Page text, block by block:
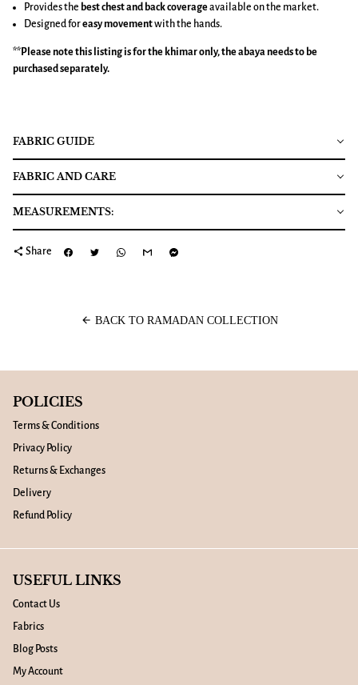
Provides the best chest and back coverageavailable on the market.
Designed foreasy movementwith the hands.
**Please note this listing is for the khimaronly, the abaya needs to be
purchased separately.
FABRIC GUIDE
FABRIC AND CARE
MEASUREMENTS:
share Share
arrow_back BACK TO RAMADAN COLLECTION
POLICIES
Terms & Conditions
Privacy Policy
Returns & Exchanges
Delivery
Refund Policy
USEFUL LINKS
Contact Us
Fabrics
Blog Posts
My Account